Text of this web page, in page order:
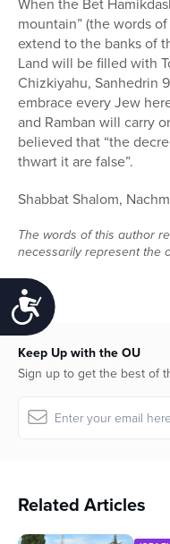
Accessibility
mountain” (the words
extend to the banks of
Land will be filled with
Chizkiyahu, Sanhedrin
embrace every Jew
and Ramban will carry
believed that “the
thwart it are false”.
Shabbat Shalom,
The words of this author
necessarily represent the
Keep Up with the OU
Sign up to get the best of
Related Articles